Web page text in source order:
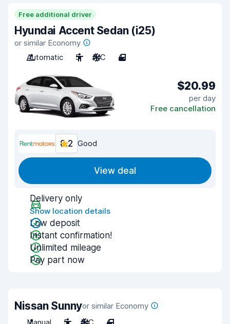
Free additional driver
Hyundai Accent Sedan (i25)
or similar Economy
Automatic
5 A/C 4
$20.99
per day
Free cancellation
8.2 Good
View deal
Delivery only
Show location details
Low deposit
Instant confirmation!
Unlimited mileage
Pay part now
Nissan Sunnyor similar Economy